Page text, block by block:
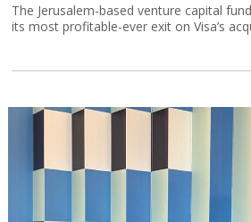
The Jerusalem-based venture capital
its most profitable-ever exit on Visa’s